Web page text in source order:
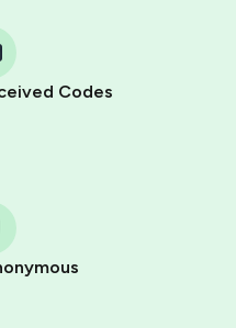
Codes
Pay, Apple Pay, or
bot and complete the